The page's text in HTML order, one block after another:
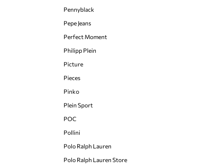
Pennyblack
Pepe Jeans
Perfect Moment
Philipp Plein
Picture
Pieces
Pinko
Plein Sport
POC
Pollini
Polo Ralph Lauren
Polo Ralph Lauren Store